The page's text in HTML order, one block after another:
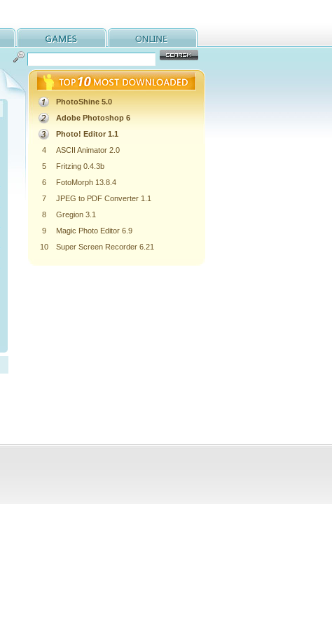
PhotoShine 5.0
Adobe Photoshop 6
Photo! Editor 1.1
4
ASCII Animator 2.0
5
Fritzing 0.4.3b
6
FotoMorph 13.8.4
7
JPEG to PDF Converter 1.1
8
Gregion 3.1
9
Magic Photo Editor 6.9
10
Super Screen Recorder 6.21